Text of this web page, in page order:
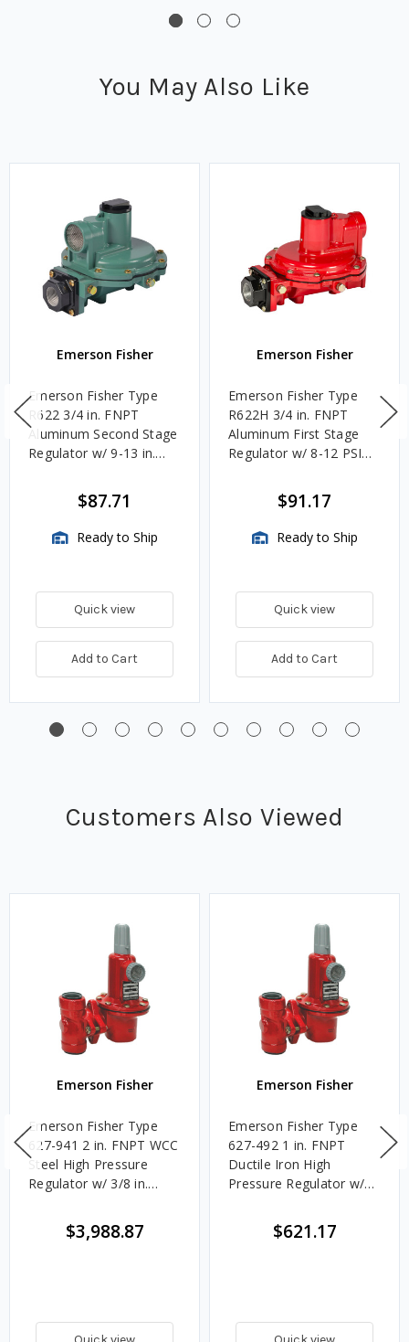
You May Also Like
Emerson Fisher
Emerson Fisher Type
R622 3/4 in. FNPT
Aluminum Second Stage
Regulator w/ 9-13 in.
$87.71
Ready to Ship
Quick view
Add to Cart
Emerson Fisher
Emerson Fisher Type
R622H 3/4 in. FNPT
Aluminum First Stage
Regulator w/ 8-12 PSIG
$91.17
Ready to Ship
Quick view
Add to Cart
Customers Also Viewed
Emerson Fisher
Emerson Fisher Type
627-941 2 in. FNPT WCC
Steel High Pressure
Regulator w/ 3/8 in.
5.705M BTU/HR
$3,988.87
Emerson Fisher
Emerson Fisher Type
627-492 1 in. FNPT
Ductile Iron High
Pressure Regulator w/
Spring, 7.396M BTU/HR
$621.17